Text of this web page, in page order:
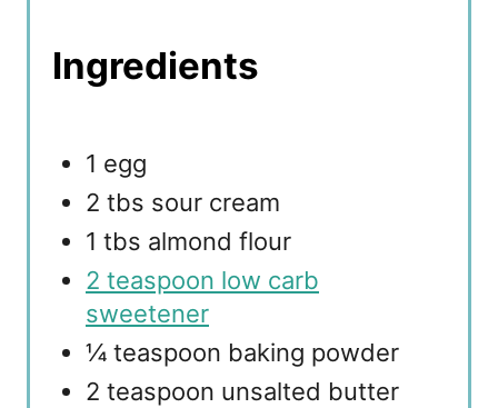
Ingredients
1 egg
2 tbs sour cream
1 tbs almond flour
2 teaspoon low carb
sweetener
¼ teaspoon baking powder
2 teaspoon unsalted butter